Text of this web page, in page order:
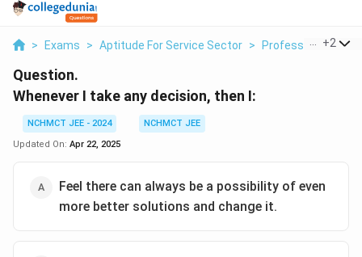
> Exams > Aptitude For Service Sector > Professional+2
Question.
Whenever I take any decision, then I:
NCHMCT JEE - 2024
NCHMCT JEE
Updated On: Apr 22, 2025
Feel there can always be a possibility of even
more better solutions and change it.